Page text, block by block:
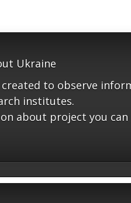
Ukraine
to observe
institutes.
about project you can